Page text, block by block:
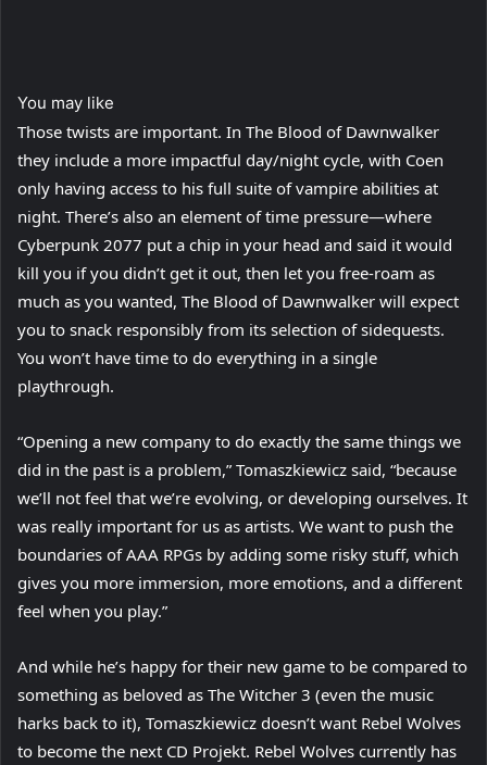
You may like
Those twists are important. In The Blood of Dawnwalker
they include a more impactful day/night cycle, with Coen
only having access to his full suite of vampire abilities at
night. There’s also an element of time pressure—where
Cyberpunk 2077 put a chip in your head and said it would
kill you if you didn’t get it out, then let you free-roam as
much as you wanted, The Blood of Dawnwalker will expect
you to snack responsibly from its selection of sidequests.
You won’t have time to do everything in a single
playthrough.
“Opening a new company to do exactly the same things we
did in the past is a problem,” Tomaszkiewicz said, “because
we’ll not feel that we’re evolving, or developing ourselves. It
was really important for us as artists. We want to push the
boundaries of AAA RPGs by adding some risky stuff, which
gives you more immersion, more emotions, and a different
feel when you play.”
And while he’s happy for their new game to be compared to
something as beloved as The Witcher 3 (even the music
harks back to it), Tomaszkiewicz doesn’t want Rebel Wolves
to become the next CD Projekt. Rebel Wolves currently has